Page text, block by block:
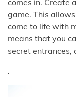
game. This
come to life with
means that you
secret entrances,
.